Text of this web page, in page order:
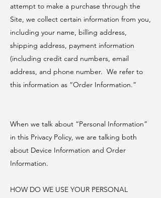
attempt to make a purchase through the
Site, we collect certain information from you,
including your name, billing address,
shipping address, payment information
(including credit card numbers, email
address, and phone number. We refer to
this information as “Order Information.”
When we talk about “Personal Information”
in this Privacy Policy, we are talking both
about Device Information and Order
Information.
HOW DO WE USE YOUR PERSONAL